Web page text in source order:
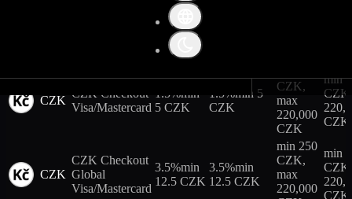
Futures leverage terms
3.5%
12.5 CZK
CZK
CZK Checkout
Visa/Mastercard
1.5%min
5 CZK
1.5%min 5
CZK
CZK,
max
220,000
CZK
min
CZK
CZK
CZK Checkout
Global
Visa/Mastercard
3.5%min
12.5 CZK
3.5%min
12.5 CZK
min 250
CZK,
max
220,000
min
CZK